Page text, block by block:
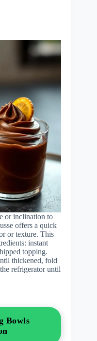
or inclination to
offers a quick
or texture. This
instant
topping.
thickened, fold
refrigerator until
Bowls